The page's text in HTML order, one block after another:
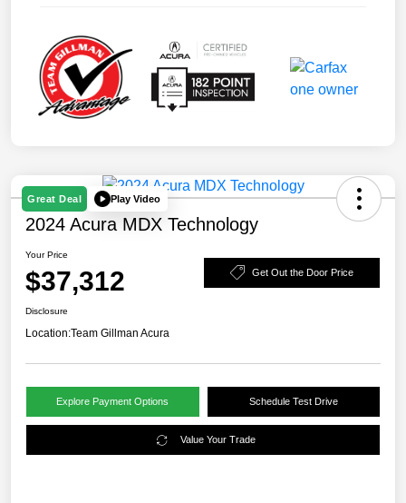
Great Deal Play Video
2024 Acura MDX Technology
Your Price
$37,312 Get Out the Door Price
Disclosure
Location:Team Gillman Acura
Explore Payment Options Schedule Test Drive
Value Your Trade